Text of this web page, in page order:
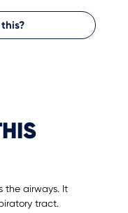
the airways. It
tract.